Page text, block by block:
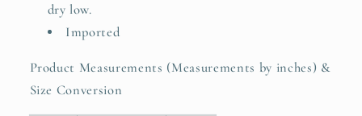
dry low.
Imported
Product Measurements (Measurements by inches) &
Size Conversion